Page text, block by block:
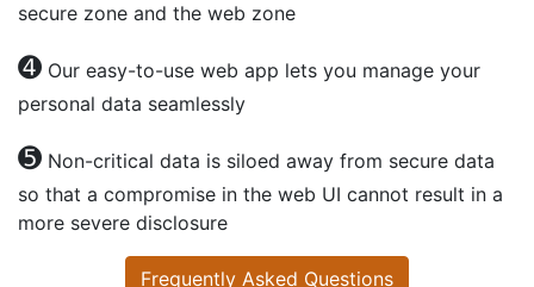
secure zone and the web zone
➍ Our easy-to-use web app lets you manage your
personal data seamlessly
➎ Non-critical data is siloed away from secure data
so that a compromise in the web UI cannot result in a
more severe disclosure
Frequently Asked Questions